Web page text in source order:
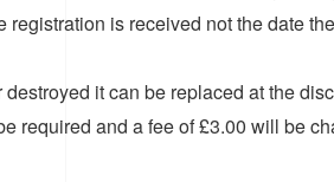
registration is received not the date
it can be replaced at the
required and a fee of £3.00 will be